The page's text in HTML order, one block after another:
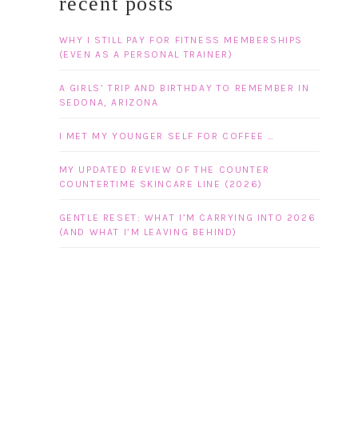
WHY I STILL PAY FOR FITNESS MEMBERSHIPS
(EVEN AS A PERSONAL TRAINER)
A GIRLS’ TRIP AND BIRTHDAY TO REMEMBER IN
SEDONA, ARIZONA
I MET MY YOUNGER SELF FOR COFFEE …
MY UPDATED REVIEW OF THE COUNTER
COUNTERTIME SKINCARE LINE (2026)
GENTLE RESET: WHAT I’M CARRYING INTO 2026
(AND WHAT I’M LEAVING BEHIND)